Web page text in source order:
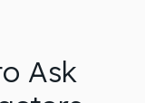
Ask